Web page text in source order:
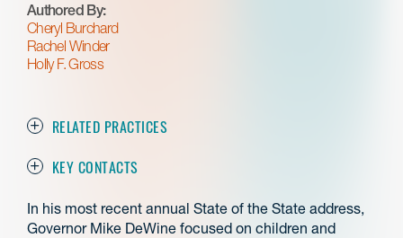
Authored By:
Cheryl Burchard
Rachel Winder
Holly F. Gross
RELATED PRACTICES
KEY CONTACTS
In his most recent annual State of the State address,
Governor Mike DeWine focused on children and